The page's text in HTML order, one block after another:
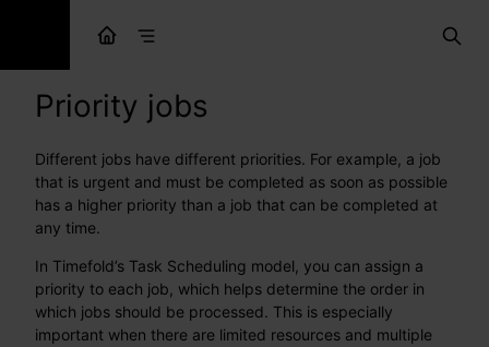
Priority jobs
Different jobs have different priorities. For example, a job
that is urgent and must be completed as soon as possible
has a higher priority than a job that can be completed at
any time.
In Timefold’s Task Scheduling model, you can assign a
priority to each job, which helps determine the order in
which jobs should be processed. This is especially
important when there are limited resources and multiple